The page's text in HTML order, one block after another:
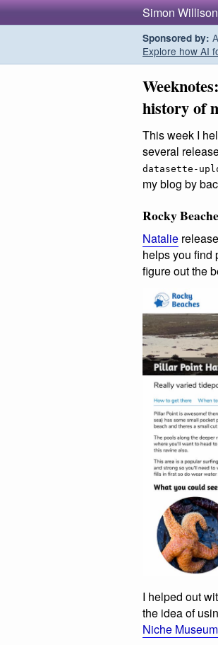
Simon
Sponsored by:
Explore how AI
history of
This week I
several
datasette-
my blog by
Rocky
Natalie
helps you find
figure out the
I helped out
the idea of
Niche